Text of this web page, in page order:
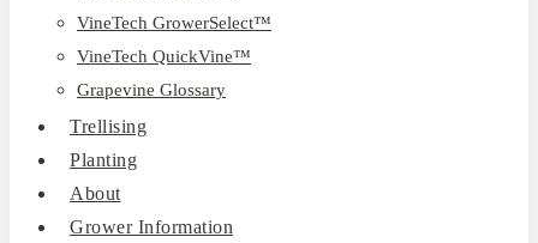
VineTech GrowerSelect™
VineTech QuickVine™
Grapevine Glossary
Trellising
Planting
About
Grower Information